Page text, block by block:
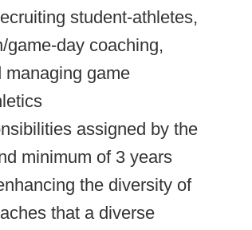
student-athletes,
game-day coaching,
managing game
assigned by the
minimum of 3 years
the diversity of
that a diverse